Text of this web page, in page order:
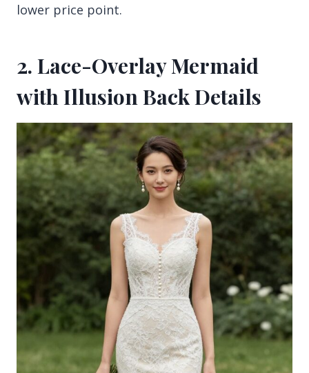
lower price point.
2. Lace-Overlay Mermaid
with Illusion Back Details